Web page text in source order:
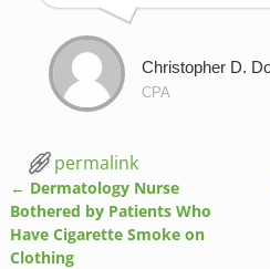
Christopher D.
CPA
permalink
Post navigation
← Dermatology Nurse
Bothered by Patients Who
Have Cigarette Smoke on
Clothing